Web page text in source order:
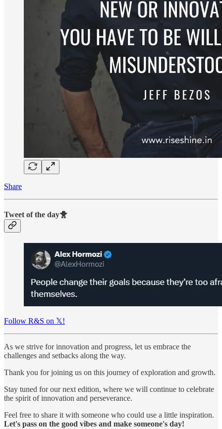
Share
Tweet of the day🐥
Follow R&S on 𝕏!
As we strive for innovation and progress, let us embrace the
challenges and setbacks along the way.
Thank you for joining us on this journey of exploration and growth.
Stay tuned for our next edition, where we will continue to celebrate
the spirit of innovation and perseverance.
Feel free to share it with someone who could use a little inspiration.
Let's pass on the good vibes and make someone's day!